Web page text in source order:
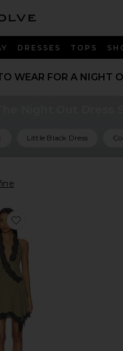
content
DRESSES TOPS
WEAR FOR A NIGHT
Little Black Dress
Favorite Loni Mini Dress